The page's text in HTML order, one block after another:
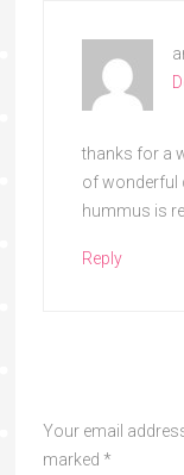
thanks for a
of wonderful
hummus is
Reply
Your email
marked *